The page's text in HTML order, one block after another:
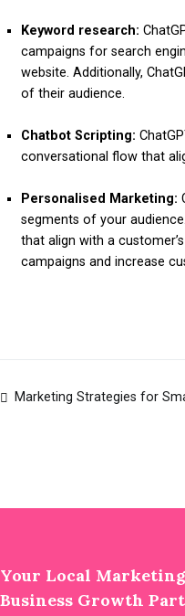
Keyword research:
campaigns for search
website. Additionally,
of their audience.
Chatbot Scripting:
conversational flow that
Personalised Marketing:
segments of your
that align with a
campaigns and increase
Post
Marketing Strategies for
Your Local
Business Growth